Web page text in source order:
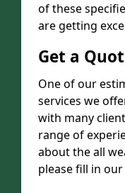
of these
are getting
Get a
One of our
services we
with many
range of
about the all
please fill in